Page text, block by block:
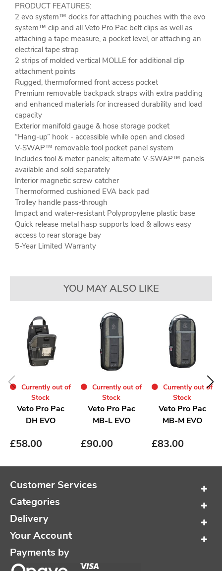
PRODUCT FEATURES:
2 evo system™ docks for attaching pouches with the evo
system™ clip and all Veto Pro Pac belt clips as well as
attaching a tape measure, a pocket level, or attaching an
electrical tape strap
2 strips of molded vertical MOLLE for additional clip
attachment points
Rugged, thermoformed front access pocket
Premium removable backpack straps with extra padding
and enhanced materials for increased durability and load
capacity
Exterior manifold gauge & hose storage pocket
“Hang-up” hook - accessible while open and closed
V-SWAP™ removable tool pocket panel system
Includes tool & meter panels; alternate V-SWAP™ panels
available and sold separately
Interior magnetic screw catcher
Thermoformed cushioned EVA back pad
Trolley handle pass-through
Impact and water-resistant Polypropylene plastic base
Quick release metal hasp supports load & allows easy
access to rear storage bay
5-Year Limited Warranty
YOU MAY ALSO LIKE
Currently out of
Stock
Veto Pro Pac
DH EVO
£58.00
Currently out of
Stock
Veto Pro Pac
MB-L EVO
£90.00
Currently out of
Stock
Veto Pro Pac
MB-M EVO
£83.00
Customer Services
Categories
Delivery
Your Account
Payments by